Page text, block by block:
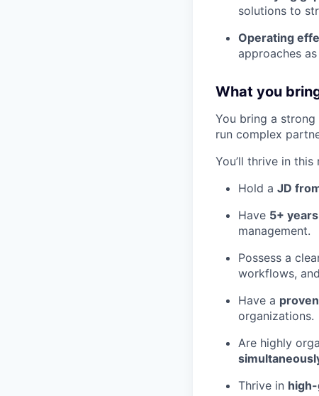
solutions to
Operating
approaches
What you
You bring a
run complex
You’ll thrive in this
Hold a JD
Have 5+
management.
Possess a
workflows,
Have a
organizations.
Are highly
Thrive in